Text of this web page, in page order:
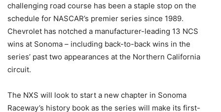
challenging road course has been a staple stop on the
schedule for NASCAR’s premier series since 1989.
Chevrolet has notched a manufacturer-leading 13 NCS
wins at Sonoma – including back-to-back wins in the
series’ past two appearances at the Northern California
circuit.
The NXS will look to start a new chapter in Sonoma
Raceway’s history book as the series will make its first-